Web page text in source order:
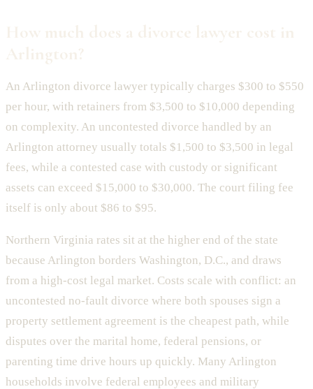
An Arlington divorce lawyer typically charges $300 to $550
per hour, with retainers from $3,500 to $10,000 depending
on complexity. An uncontested divorce handled by an
Arlington attorney usually totals $1,500 to $3,500 in legal
fees, while a contested case with custody or significant
assets can exceed $15,000 to $30,000. The court filing fee
itself is only about $86 to $95.
Northern Virginia rates sit at the higher end of the state
because Arlington borders Washington, D.C., and draws
from a high-cost legal market. Costs scale with conflict: an
uncontested no-fault divorce where both spouses sign a
property settlement agreement is the cheapest path, while
disputes over the marital home, federal pensions, or
parenting time drive hours up quickly. Many Arlington
households involve federal employees and military